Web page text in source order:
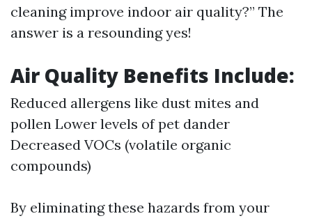
cleaning improve indoor air quality?” The
answer is a resounding yes!
Air Quality Benefits Include:
Reduced allergens like dust mites and
pollen Lower levels of pet dander
Decreased VOCs (volatile organic
compounds)
By eliminating these hazards from your